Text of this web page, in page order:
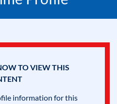
TO VIEW THIS
information for this